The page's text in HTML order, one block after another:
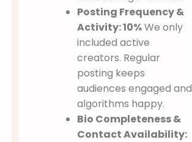
Posting Frequency &
Activity: 10%We only
included active
creators. Regular
posting keeps
audiences engaged and
algorithms happy.
Bio Completeness &
Contact Availability: